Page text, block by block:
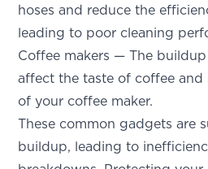
hoses and reduce the
leading to poor cleaning
Coffee makers — The
affect the taste of coffee and
of your coffee maker.
These common gadgets are
buildup, leading to